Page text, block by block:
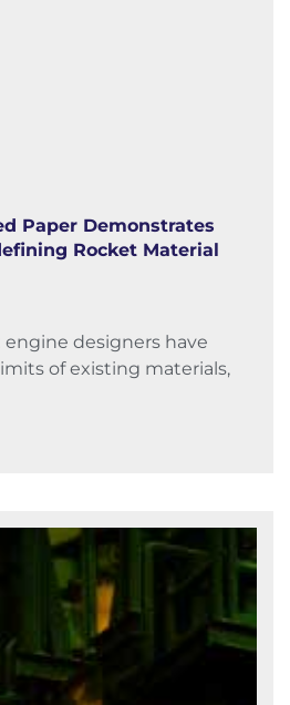
Paper Demonstrates
Rocket Material
engine designers have
of existing materials,